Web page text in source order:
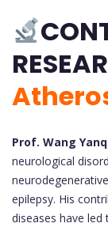
Prof. Wang
neurological
epilepsy. His
diseases have